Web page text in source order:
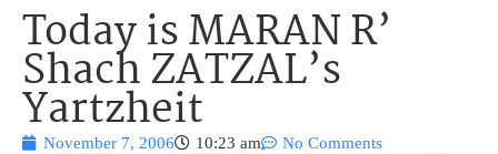
Today is MARAN R’
Shach ZATZAL’s
Yartzheit
November 7, 2006 10:23 am No Comments